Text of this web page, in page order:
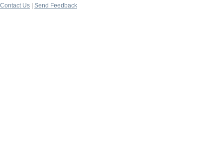
Contact Us
Send Feedback